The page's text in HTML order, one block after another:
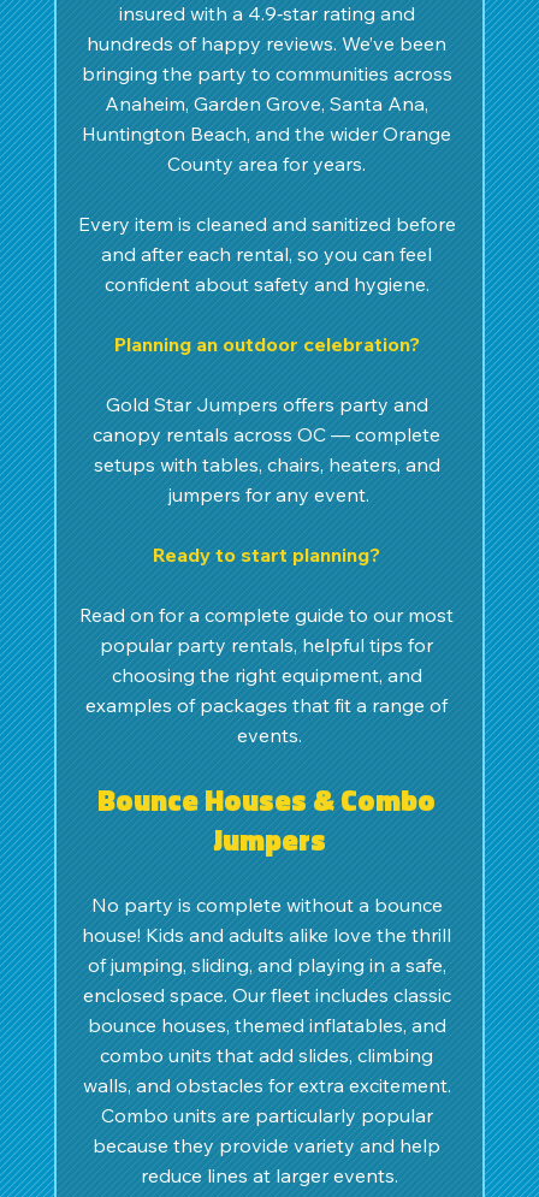
insured with a 4.9‑star rating and
hundreds of happy reviews. We’ve been
bringing the party to communities across
Anaheim, Garden Grove, Santa Ana,
Huntington Beach, and the wider Orange
County area for years.
Every item is cleaned and sanitized before
and after each rental, so you can feel
confident about safety and hygiene.
Planning an outdoor celebration?
Gold Star Jumpers offers party and
canopy rentals across OC — complete
setups with tables, chairs, heaters, and
jumpers for any event.
Ready to start planning?
Read on for a complete guide to our most
popular party rentals, helpful tips for
choosing the right equipment, and
examples of packages that fit a range of
events.
Bounce Houses & Combo
Jumpers
No party is complete without a bounce
house! Kids and adults alike love the thrill
of jumping, sliding, and playing in a safe,
enclosed space. Our fleet includes classic
bounce houses, themed inflatables, and
combo units that add slides, climbing
walls, and obstacles for extra excitement.
Combo units are particularly popular
because they provide variety and help
reduce lines at larger events.